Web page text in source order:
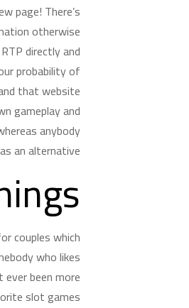
page! There’s
otherwise
directly and
probability of
that website
gameplay and
anybody
an alternative.
couples which
who likes
been more
slot games.